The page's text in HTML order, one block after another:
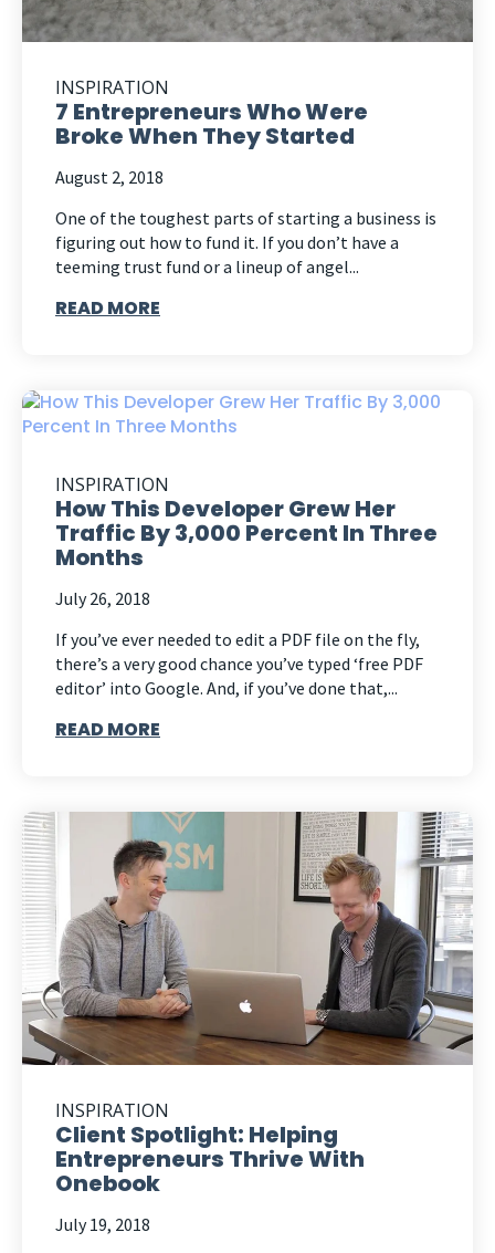
INSPIRATION
7 Entrepreneurs Who Were
Broke When They Started
August 2, 2018
One of the toughest parts of starting a business is
figuring out how to fund it. If you don’t have a
teeming trust fund or a lineup of angel...
READ MORE
INSPIRATION
How This Developer Grew Her
Traffic By 3,000 Percent In Three
Months
July 26, 2018
If you’ve ever needed to edit a PDF file on the fly,
there’s a very good chance you’ve typed ‘free PDF
editor’ into Google. And, if you’ve done that,...
READ MORE
INSPIRATION
Client Spotlight: Helping
Entrepreneurs Thrive With
Onebook
July 19, 2018